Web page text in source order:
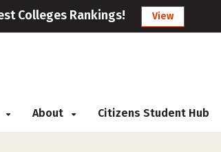
Colleges Rankings! View
About Citizens Student Hub